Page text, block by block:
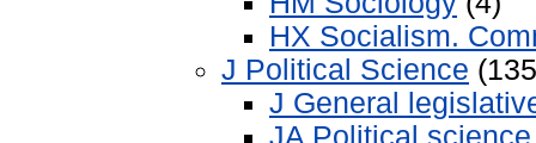
HX Socialism.
J Political Science
J General
JA Political